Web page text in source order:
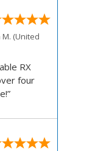
(United
RX
four